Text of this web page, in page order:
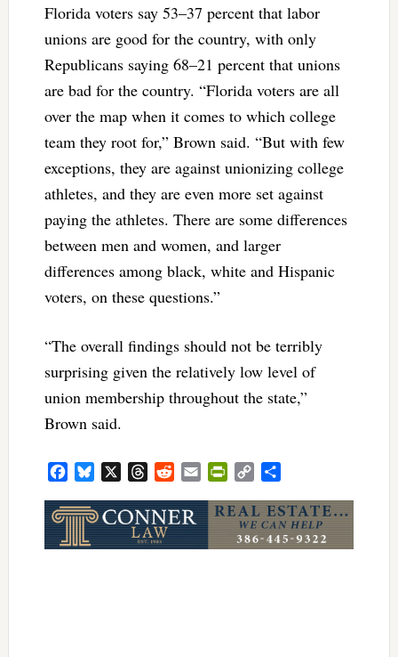
Florida voters say 53–37 percent that labor
unions are good for the country, with only
Republicans saying 68–21 percent that unions
are bad for the country. “Florida voters are all
over the map when it comes to which college
team they root for,” Brown said. “But with few
exceptions, they are against unionizing college
athletes, and they are even more set against
paying the athletes. There are some differences
between men and women, and larger
differences among black, white and Hispanic
voters, on these questions.”
“The overall findings should not be terribly
surprising given the relatively low level of
union membership throughout the state,”
Brown said.
FacebookBluesky ThreadsRedditEmail PrintFriendly
Copy